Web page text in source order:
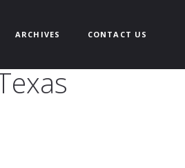
ARCHIVES CONTACT US